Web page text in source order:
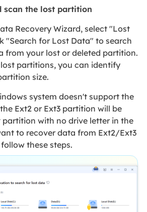
scan the lost partition
Recovery Wizard, select "Lost
"Search for Lost Data" to search
from your lost or deleted partition.
partitions, you can identify
size.
system doesn't support the
Ext2 or Ext3 partition will be
partition with no drive letter in the
to recover data from Ext2/Ext3
these steps.